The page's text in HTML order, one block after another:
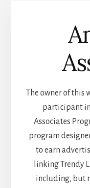
The owner of this
participant in
Associates
program
to earn
linking Trendy
including, but